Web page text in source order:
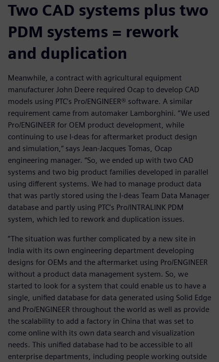
Two CAD systems plus two
PDM systems = rework
and duplication
Meanwhile, a contract with agricultural equipment
manufacturer John Deere required Ocap to develop CAD
models using PTC’s Pro/ENGINEER® software. A similar
requirement came from automaker Lamborghini. “We used
Pro/ENGINEER for OEM product development, while
continuing to use I-deas for aftermarket product design
and simulation,” says Jean-Jacques Tomas, Ocap
engineering manager. “So, we ended up with two CAD
systems and two big product families developed in parallel
using different systems. We had to manage product data
that was partly stored using the I-deas Team Data Manager
database and partly using PTC’s Pro/INTRALINK PDM
system, which led to rework and duplication issues.
“The situation was further complicated by a new site in
India with its own engineering department developing
designs for OEMs and the aftermarket using Pro/ENGINEER
without a product data management system. So, we
started to look for a system that could enable us to have a
single, unified database for data generated using Solid Edge
and Pro/ENGINEER throughout the world as well as provide
the scalability to add a factory in China that was set to
come online with its own data search and visualization
needs. This unified database had to be accessible to all
enterprise departments, including people working outside